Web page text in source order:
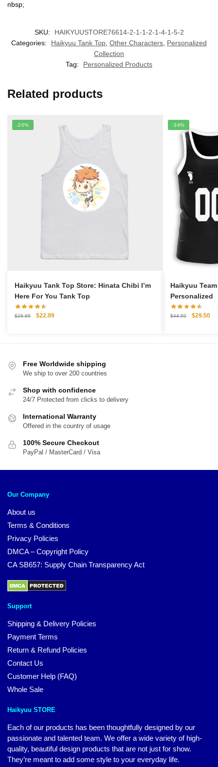
nbsp;
SKU:
HAIKYUUSTORE76614-2-1-1-2-1-4-1-5-2
Categories:
Haikyuu Tank Top Other Characters Personalized
Collection
Tag:
Personalized Products
Related products
-20%
Haikyuu Tank Top Store: Hinata Chibi I’m
Here For You Tank Top
$28.85
Original
$22.99Current
-34%
Haikyuu
Personalized
$44.50
Original
$29.50
Free Worldwide shipping
We ship to over 200 countries
Shop with confidence
24/7 Protected from clicks to delivery
International Warranty
Offered in the country of usage
100% Secure Checkout
PayPal / MasterCard / Visa
Our Company
About us
Terms & Conditions
Privacy Policies
DMCA – Copyright Policy
CA SB657: Supply Chain Transparency Act
Support
Shipping & Delivery Policies
Payment Terms
Return & Refund Policies
Contact Us
Customer Help (FAQ)
Whole Sale
Haikyuu STORE
Each of our products has been thoughtfully designed by our
passionate and talented team. We offer a wide variety of high-
quality, beautiful design products that are not just for show.
They’re meant to add some style to your everyday life.